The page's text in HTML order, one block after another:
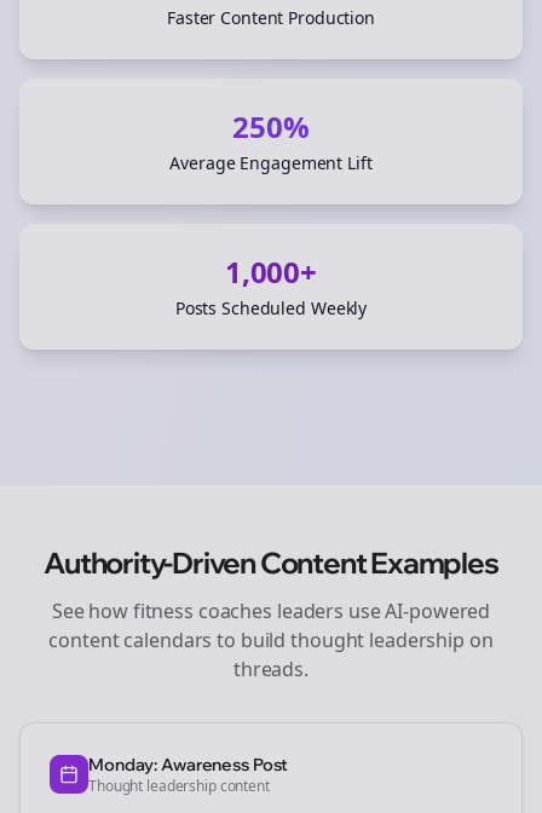
Faster Content Production
250%
Average Engagement Lift
1,000+
Posts Scheduled Weekly
Authority-Driven Content Examples
See howfitness coaches leaders use AI-powered
content calendars to build thought leadership on
threads.
Monday: Awareness Post
Thought leadership content